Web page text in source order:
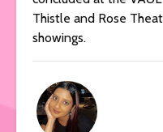
Thistle and Rose
showings.